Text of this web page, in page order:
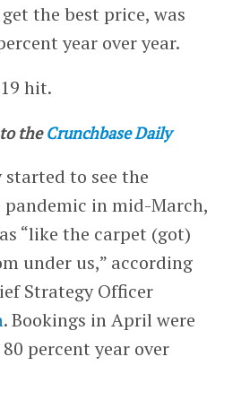
the best price, was
year over year.
hit.
the Crunchbase Daily
started to see the
in mid-March,
“like the carpet (got)
under us,” according
Strategy Officer
. Bookings in April were
percent year over